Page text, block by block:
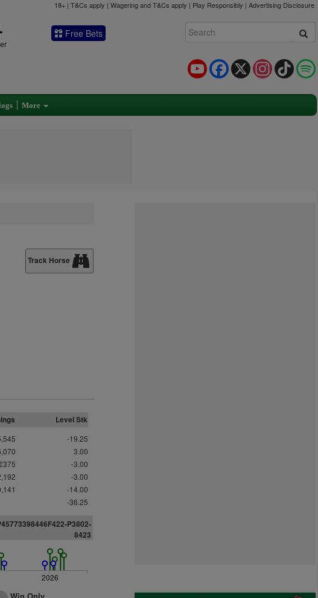
18+ | T&Cs apply | Wagering and T&Cs apply | Play Responsibly | Advertising Disclosure
Free Bets
TikTok
Instagram
X
Facebook
YouTube
More
Track Horse
Level Stk
-19.25
3.00
-3.00
-3.00
-14.00
-36.25
73398446F422-P3802-
8423
2026